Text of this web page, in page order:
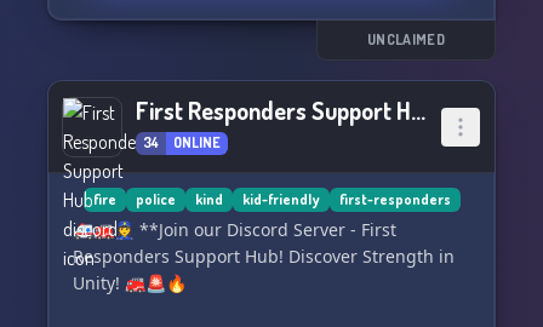
🚦
‣ Canine Unit 🐕
‣ Air Unit (Fixed & Rotary Wing) 🚁
‣ Narcotics & Gang Unit 👥
‣ Off Highway Vehicles (Marine & ATV) 🛶🏍
‣ Criminal Investigations Division 🕵️‍♂️
‣ Special Response Team 🆘
UNCLAIMED
First Responders Support Hub
34 ONLINE
fire police kind kid-friendly first-responders
🚑🚒👮‍♀️ **Join our Discord Server - First
Responders Support Hub! Discover Strength in
Unity! 🚒🚨🔥